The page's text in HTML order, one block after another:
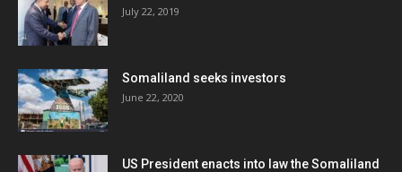
July 22, 2019
Somaliland seeks investors
June 22, 2020
US President enacts into law the Somaliland